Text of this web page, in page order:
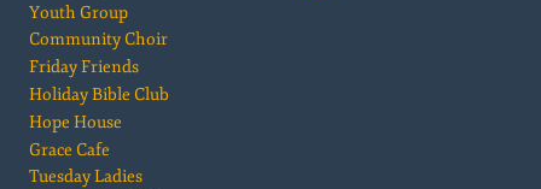
Youth Group
Community Choir
Friday Friends
Holiday Bible Club
Hope House
Grace Cafe
Tuesday Ladies